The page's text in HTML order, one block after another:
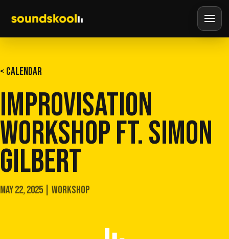
< CALENDAR
IMPROVISATION
WORKSHOP FT. SIMON
GILBERT
MAY 22, 2025 | WORKSHOP